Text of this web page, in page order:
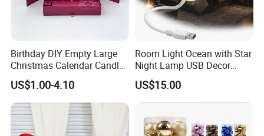
Birthday DIY Empty Large
Christmas Calendar Candle
Box Rigid Kalender
Calendario Advent Calendar
24 Days
US$1.00-4.10
Room Light Ocean with Star
Night Lamp USB Decor
Christmas Moon Lamp
Projector
US$15.00